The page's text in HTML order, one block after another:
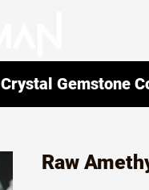
Raw
Crystal Gemstone